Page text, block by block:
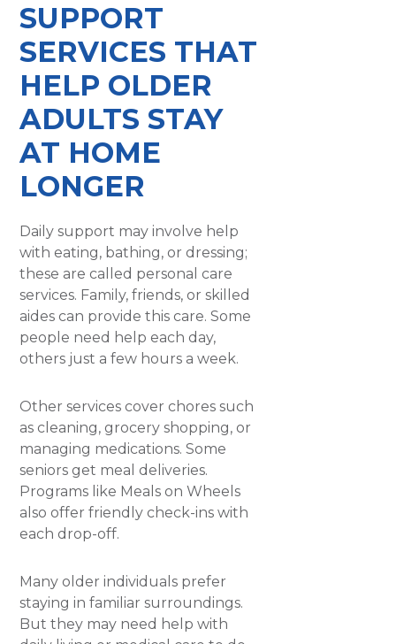
SUPPORT
SERVICES THAT
HELP OLDER
ADULTS STAY
AT HOME
LONGER
Daily support may involve help
with eating, bathing, or dressing;
these are called personal care
services. Family, friends, or skilled
aides can provide this care. Some
people need help each day,
others just a few hours a week.
Other services cover chores such
as cleaning, grocery shopping, or
managing medications. Some
seniors get meal deliveries.
Programs like Meals on Wheels
also offer friendly check-ins with
each drop-off.
​Many older individuals prefer
staying in familiar surroundings.
But they may need help with